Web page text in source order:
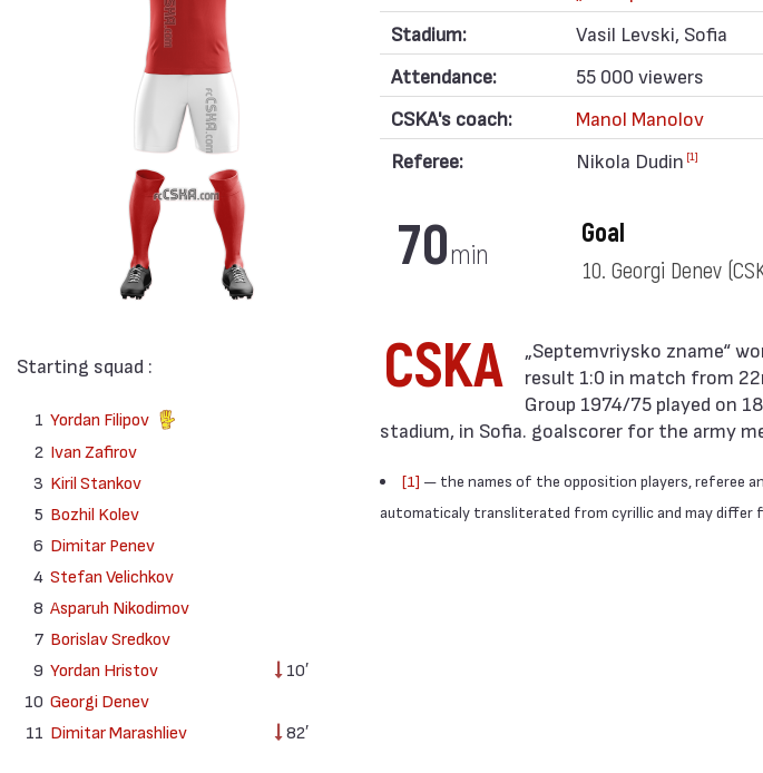
Starting squad :
1 Yordan Filipov
2 Ivan Zafirov
3 Kiril Stankov
5 Bozhil Kolev
6 Dimitar Penev
4 Stefan Velichkov
8 Asparuh Nikodimov
7 Borislav Sredkov
9 Yordan Hristov
10′
10 Georgi Denev
11 Dimitar Marashliev 82′
Stadium:
Vasil Levski, Sofia
Attendance:
55 000 viewers
CSKA's coach:
Manol Manolov
Referee:
Nikola Dudin [1]
70min
Goal
10. Georgi Denev
CSKA
result 1:0 in match from
Group 1974/75 played on
stadium, in Sofia. goalscorer for the army
[1] — the names of the opposition players, referee
automaticaly transliterated from cyrillic and may differ